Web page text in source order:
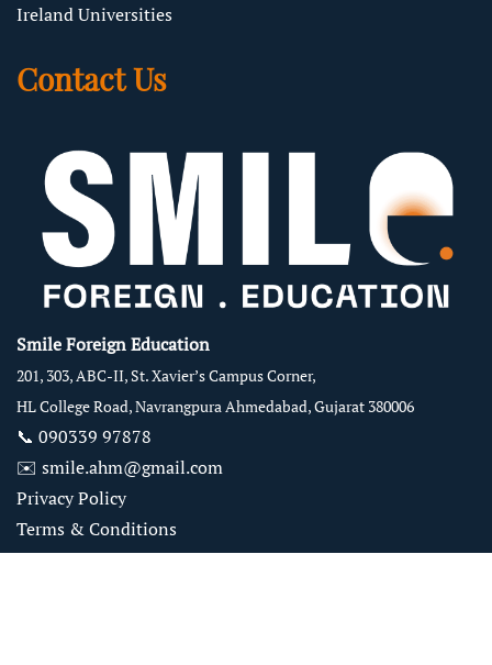
Ireland Universities
Contact Us
Smile Foreign Education
201, 303, ABC-II, St. Xavier’s Campus Corner,
HL College Road, Navrangpura Ahmedabad, Gujarat 380006
📞 090339 97878
✉️ smile.ahm@gmail.com
Privacy Policy
Terms & Conditions